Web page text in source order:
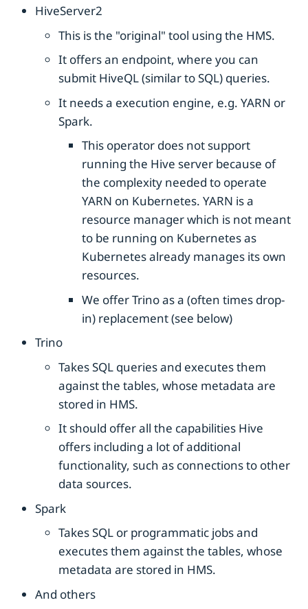
HiveServer2
This is the "original" tool using the HMS.
It offers an endpoint, where you can
submit HiveQL (similar to SQL) queries.
It needs a execution engine, e.g. YARN or
Spark.
This operator does not support
running the Hive server because of
the complexity needed to operate
YARN on Kubernetes. YARN is a
resource manager which is not meant
to be running on Kubernetes as
Kubernetes already manages its own
resources.
We offer Trino as a (often times drop-
in) replacement (see below)
Trino
Takes SQL queries and executes them
against the tables, whose metadata are
stored in HMS.
It should offer all the capabilities Hive
offers including a lot of additional
functionality, such as connections to other
data sources.
Spark
Takes SQL or programmatic jobs and
executes them against the tables, whose
metadata are stored in HMS.
And others